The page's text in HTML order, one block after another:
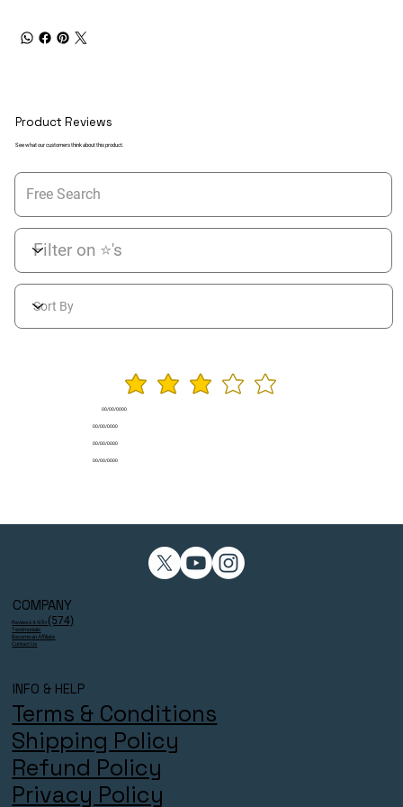
Product Reviews
See what our customers think about this product.
average rating is 3
00/00/0000
00/00/0000
00/00/0000
00/00/0000
COMPANY
Reviews 4.9/5⭐ (574)
Testimonials
Become an Affiliate
Contact Us
INFO & HELP
Terms & Conditions
Shipping Policy
Refund Policy
Privacy Policy